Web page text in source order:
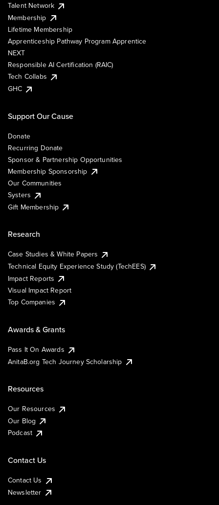
Talent Network
Membership
Lifetime Membership
Apprenticeship Pathway Program Apprentice
NEXT
Responsible AI Certification (RAIC)
Tech Collabs
GHC
Support Our Cause
Donate
Recurring Donate
Sponsor & Partnership Opportunities
Membership Sponsorship
Our Communities
Systers
Gift Membership
Research
Case Studies & White Papers
Technical Equity Experience Study (TechEES)
Impact Reports
Visual Impact Report
Top Companies
Awards & Grants
Pass It On Awards
AnitaB.org Tech Journey Scholarship
Resources
Our Resources
Our Blog
Podcast
Contact Us
Contact Us
Newsletter